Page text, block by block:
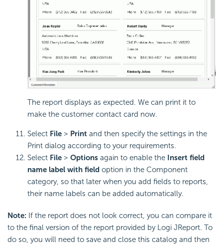
The report displays as expected. We can print it to
make the customer contact card now.
Select File > Print and then specify the settings in the
Print dialog according to your requirements.
Select File > Options again to enable the Insert field
name label with field option in the Component
category, so that later when you add fields to reports,
their name labels can be added automatically.
Note: If the report does not look correct, you can compare it
to the final version of the report provided by Logi JReport. To
do so, you will need to save and close this catalog and then